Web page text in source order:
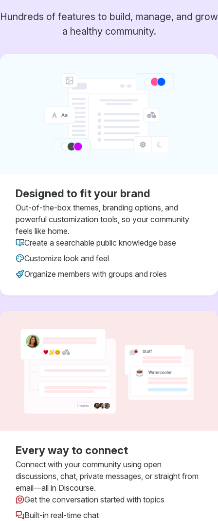
Hundreds of features to build, manage, and grow
a healthy community.
Designed to fit your brand
Out-of-the-box themes, branding options, and
powerful customization tools, so your community
feels like home.
Create a searchable public knowledge base
Customize look and feel
Organize members with groups and roles
Every way to connect
Connect with your community using open
discussions, chat, private messages, or straight from
email—all in Discourse.
Get the conversation started with topics
Built-in real-time chat